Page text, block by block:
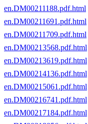
en.DM00211188.pdf.html
en.DM00211691.pdf.html
en.DM00211709.pdf.html
en.DM00213568.pdf.html
en.DM00213619.pdf.html
en.DM00214136.pdf.html
en.DM00215061.pdf.html
en.DM00216741.pdf.html
en.DM00217184.pdf.html